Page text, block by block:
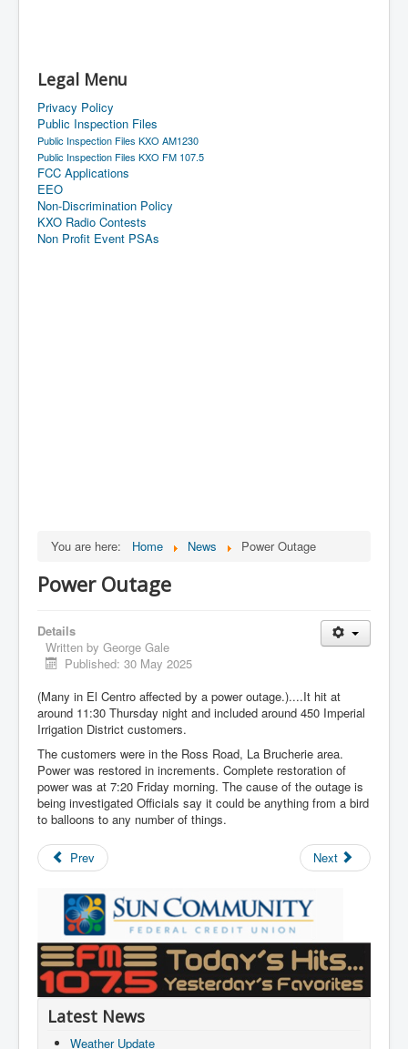
Legal Menu
Privacy Policy
Public Inspection Files
Public Inspection Files KXO AM1230
Public Inspection Files KXO FM 107.5
FCC Applications
EEO
Non-Discrimination Policy
KXO Radio Contests
Non Profit Event PSAs
You are here: Home News Power Outage
Power Outage
Details
Written by George Gale
Published: 30 May 2025
(Many in El Centro affected by a power outage.)....It hit at
around 11:30 Thursday night and included around 450 Imperial
Irrigation District customers.
The customers were in the Ross Road, La Brucherie area.
Power was restored in increments. Complete restoration of
power was at 7:20 Friday morning. The cause of the outage is
being investigated Officials say it could be anything from a bird
to balloons to any number of things.
Prev Next
Latest News
Weather Update